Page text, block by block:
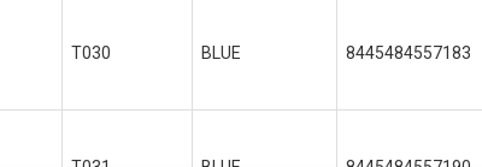
T030 BLUE 8445484557183